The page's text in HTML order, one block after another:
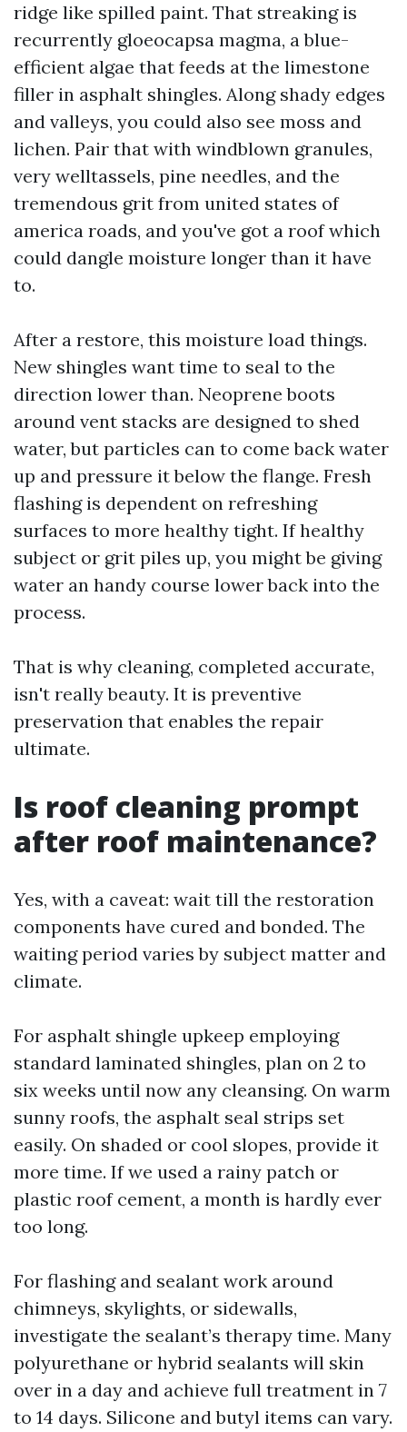
ridge like spilled paint. That streaking is
recurrently gloeocapsa magma, a blue-
efficient algae that feeds at the limestone
filler in asphalt shingles. Along shady edges
and valleys, you could also see moss and
lichen. Pair that with windblown granules,
very welltassels, pine needles, and the
tremendous grit from united states of
america roads, and you've got a roof which
could dangle moisture longer than it have
to.
After a restore, this moisture load things.
New shingles want time to seal to the
direction lower than. Neoprene boots
around vent stacks are designed to shed
water, but particles can to come back water
up and pressure it below the flange. Fresh
flashing is dependent on refreshing
surfaces to more healthy tight. If healthy
subject or grit piles up, you might be giving
water an handy course lower back into the
process.
That is why cleaning, completed accurate,
isn't really beauty. It is preventive
preservation that enables the repair
ultimate.
Is roof cleaning prompt
after roof maintenance?
Yes, with a caveat: wait till the restoration
components have cured and bonded. The
waiting period varies by subject matter and
climate.
For asphalt shingle upkeep employing
standard laminated shingles, plan on 2 to
six weeks until now any cleansing. On warm
sunny roofs, the asphalt seal strips set
easily. On shaded or cool slopes, provide it
more time. If we used a rainy patch or
plastic roof cement, a month is hardly ever
too long.
For flashing and sealant work around
chimneys, skylights, or sidewalls,
investigate the sealant’s therapy time. Many
polyurethane or hybrid sealants will skin
over in a day and achieve full treatment in 7
to 14 days. Silicone and butyl items can vary.